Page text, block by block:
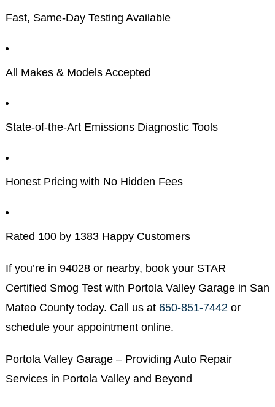
Fast, Same-Day Testing Available
All Makes & Models Accepted
State-of-the-Art Emissions Diagnostic Tools
Honest Pricing with No Hidden Fees
Rated 100 by 1383 Happy Customers
If you’re in 94028 or nearby, book your STAR
Certified Smog Test with Portola Valley Garage in San
Mateo County today. Call us at 650-851-7442or
schedule your appointment online.
Portola Valley Garage – Providing Auto Repair
Services in Portola Valley and Beyond